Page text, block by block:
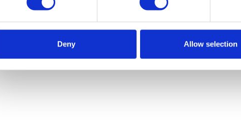
Deny Allow selection